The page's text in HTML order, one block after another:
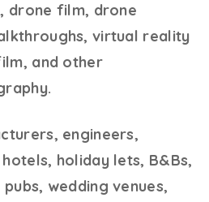
drone film, drone
virtual reality
and other
engineers,
holiday lets, B&Bs,
wedding venues,